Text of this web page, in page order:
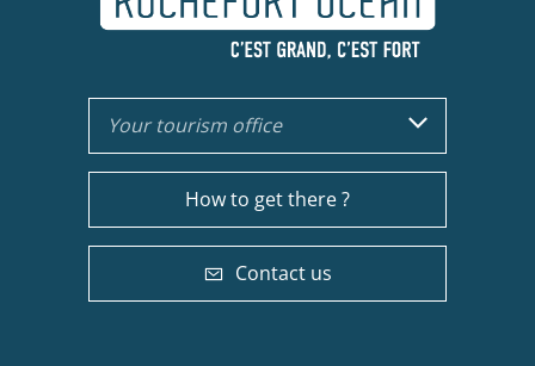
Your tourism office
How to get there ?
Contact us